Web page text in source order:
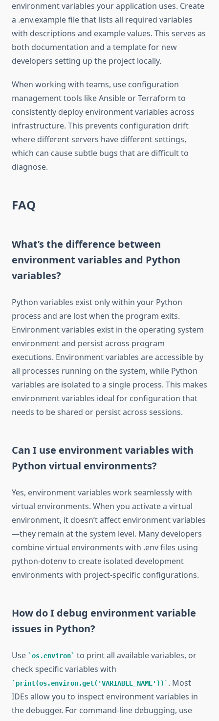
environment variables your application uses. Create
a .env.example file that lists all required variables
with descriptions and example values. This serves as
both documentation and a template for new
developers setting up the project locally.
When working with teams, use configuration
management tools like Ansible or Terraform to
consistently deploy environment variables across
infrastructure. This prevents configuration drift
where different servers have different settings,
which can cause subtle bugs that are difficult to
diagnose.
FAQ
What’s the difference between
environment variables and Python
variables?
Python variables exist only within your Python
process and are lost when the program exits.
Environment variables exist in the operating system
environment and persist across program
executions. Environment variables are accessible by
all processes running on the system, while Python
variables are isolated to a single process. This makes
environment variables ideal for configuration that
needs to be shared or persist across sessions.
Can I use environment variables with
Python virtual environments?
Yes, environment variables work seamlessly with
virtual environments. When you activate a virtual
environment, it doesn’t affect environment variables
—they remain at the system level. Many developers
combine virtual environments with .env files using
python-dotenv to create isolated development
environments with project-specific configurations.
How do I debug environment variable
issues in Python?
Use os.environ
to print all available variables, or
check specific variables with
print(os.environ.get('VARIABLE_NAME'))
. Most
IDEs allow you to inspect environment variables in
the debugger. For command-line debugging, use